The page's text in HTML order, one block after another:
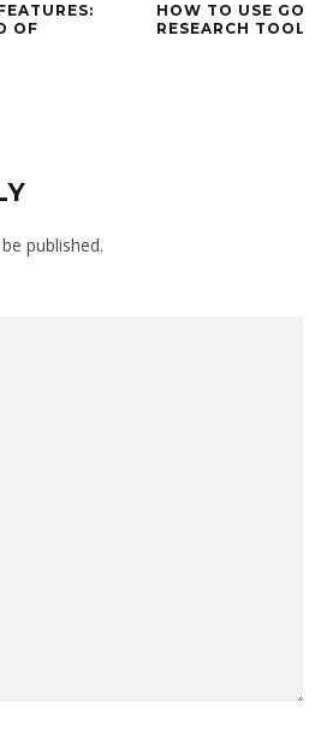
OF
HOW TO USE
RESEARCH TOOL
published.